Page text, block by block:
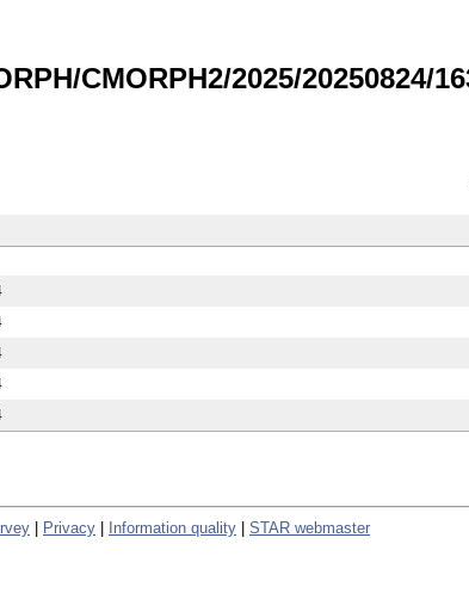
CMORPH2/2025/20250824/
Privacy Information quality STAR webmaster